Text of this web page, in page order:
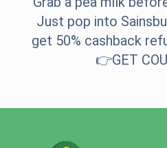
Just pop into
get 50% cashback
👉GET